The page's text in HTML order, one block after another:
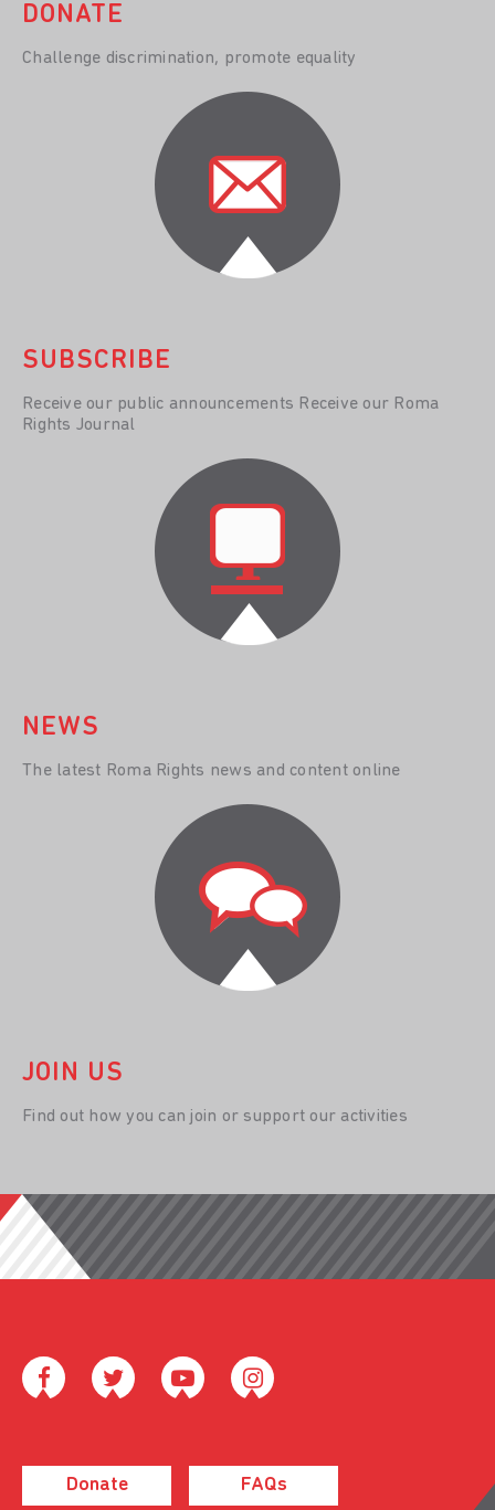
DONATE
Challenge discrimination, promote equality
SUBSCRIBE
Receive our public announcements Receive our Roma
Rights Journal
NEWS
The latest Roma Rights news and content online
JOIN US
Find out how you can join or support our activities
Donate FAQs